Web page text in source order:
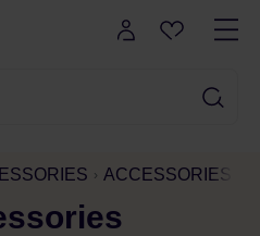
ACCESSORIES